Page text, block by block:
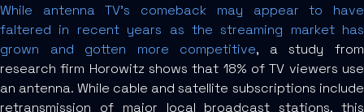
While antenna TV’s comeback may appear to have
faltered in recent years as the streaming market has
grown and gotten more competitive, a study from
research firm Horowitz shows that 18% of TV viewers use
an antenna. While cable and satellite subscriptions include
retransmission of major local broadcast stations, this